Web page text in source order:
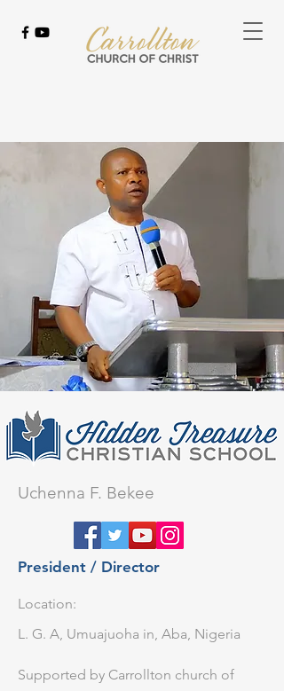
Uchenna F. Bekee​
President / Director
Location:
L. G. A, Umuajuoha in, Aba, Nigeria
Supported by Carrollton church of